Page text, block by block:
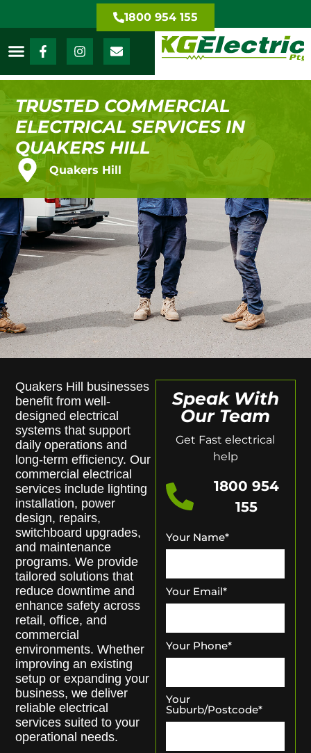
1800 954 155
TRUSTED COMMERCIAL
ELECTRICAL SERVICES IN
QUAKERS HILL
Quakers Hill
Quakers Hill businesses
benefit from well-
designed electrical
systems that support
daily operations and
long-term efficiency. Our
commercial electrical
services include lighting
installation, power
design, repairs,
switchboard upgrades,
and maintenance
programs. We provide
tailored solutions that
reduce downtime and
enhance safety across
retail, office, and
commercial
environments. Whether
improving an existing
setup or expanding your
business, we deliver
reliable electrical
services suited to your
operational needs.
Speak With
Our Team
Get Fast electrical
help
1800 954
155
Your Name*
Your Email*
Your Phone*
Your
Suburb/Postcode*